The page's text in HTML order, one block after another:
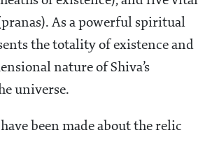
As a powerful spiritual
the totality of existence and
nature of Shiva’s
universe.
been made about the relic